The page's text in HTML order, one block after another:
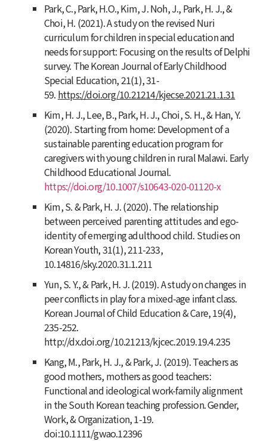
Park, C., Park, H.O., Kim, J. Noh, J., Park, H. J., &
Choi, H. (2021). A study on the revised Nuri
curriculum for children in special education and
needs for support: Focusing on the results of Delphi
survey. The Korean Journal of Early Childhood
Special Education, 21(1), 31-
59. https://doi.org/10.21214/kjecse.2021.21.1.31
Kim, H. J., Lee, B., Park, H. J., Choi, S. H., & Han, Y.
(2020). Starting from home: Development of a
sustainable parenting education program for
caregivers with young children in rural Malawi. Early
Childhood Educational Journal.
https://doi.org/10.1007/s10643-020-01120-x
Kim, S. & Park, H. J. (2020). The relationship
between perceived parenting attitudes and ego-
identity of emerging adulthood child. Studies on
Korean Youth, 31(1), 211-233,
10.14816/sky.2020.31.1.211
Yun, S. Y., & Park, H. J. (2019). A study on changes in
peer conflicts in play for a mixed-age infant class.
Korean Journal of Child Education & Care,19(4),
235-252.
http://dx.doi.org/10.21213/kjcec.2019.19.4.235
Kang, M., Park, H. J., & Park, J. (2019). Teachers as
good mothers, mothers as good teachers:
Functional and ideological work-family alignment
in the South Korean teaching profession. Gender,
Work, & Organization, 1-19.
doi:10.1111/gwao.12396